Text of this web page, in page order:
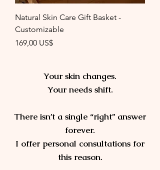
Natural Skin Care Gift Basket -
Customizable
Precio
169,00 US$
Your skin changes.
Your needs shift.
There isn’t a single “right” answer
forever.​
I offer personal consultations for
this reason.